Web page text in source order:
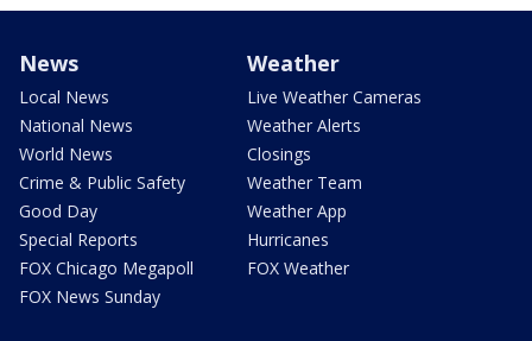
News
Local News
National News
World News
Crime & Public Safety
Good Day
Special Reports
FOX Chicago Megapoll
FOX News Sunday
Weather
Live Weather Cameras
Weather Alerts
Closings
Weather Team
Weather App
Hurricanes
FOX Weather